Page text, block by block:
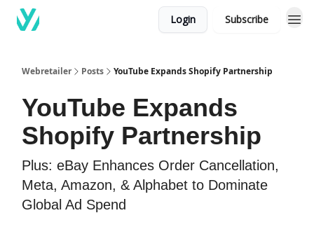
Login Subscribe
Webretailer Posts YouTube Expands Shopify Partnership
YouTube Expands
Shopify Partnership
Plus: eBay Enhances Order Cancellation,
Meta, Amazon, & Alphabet to Dominate
Global Ad Spend